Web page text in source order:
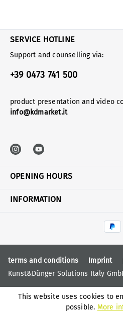
SERVICE HOTLINE
Support and counselling via:
+39 0473 741 500
product presentation and video
info@kdmarket.it
OPENING HOURS
INFORMATION
terms and conditions Imprint
Kunst&Dünger Solutions Italy
This website uses cookies to
possible. More